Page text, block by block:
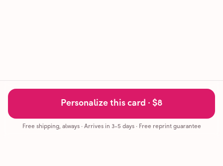
Personalize this card · $8
Free shipping, always· Arrives in 3-5 days· Free reprint guarantee